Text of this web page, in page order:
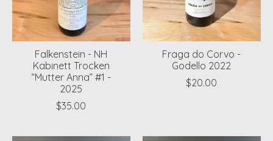
Falkenstein - NH
Kabinett Trocken
“Mutter Anna” #1 -
2025
$35.00
Fraga do Corvo -
Godello 2022
$20.00